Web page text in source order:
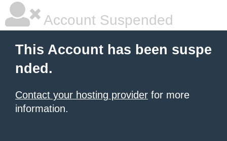
Account Suspended
This Account has been suspe
nded.
Contact your hosting provider for more
information.